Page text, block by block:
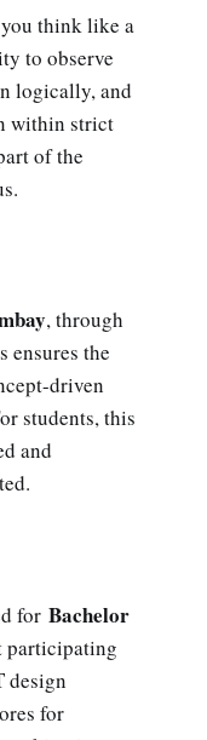
think like a
to observe
logically, and
within strict
of the
, through
ensures the
driven
students, this
and
for Bachelor
participating
design
for